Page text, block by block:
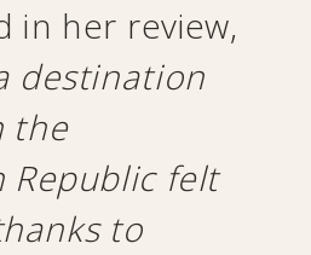
in her review,
destination
the
Republic felt
to